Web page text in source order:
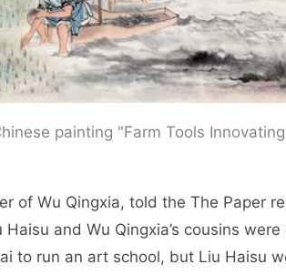
painting "Farm Tools
of Wu Qingxia, told the The Paper
and Wu Qingxia’s cousins
to run an art school, but Liu Haisu